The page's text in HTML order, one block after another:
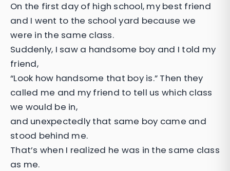
On the first day of high school, my best friend
and I went to the school yard because we
were in the same class.
Suddenly, I saw a handsome boy and I told my
friend,
“Look how handsome that boy is.” Then they
called me and my friend to tell us which class
we would be in,
and unexpectedly that same boy came and
stood behind me.
That’s when I realized he was in the same class
as me.